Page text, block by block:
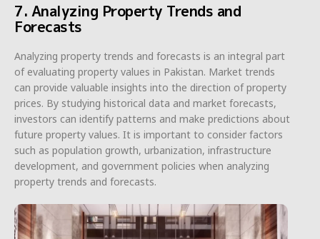
7. Analyzing Property Trends and
Forecasts
Analyzing property trends and forecasts is an integral part
of evaluating property values in Pakistan. Market trends
can provide valuable insights into the direction of property
prices. By studying historical data and market forecasts,
investors can identify patterns and make predictions about
future property values. It is important to consider factors
such as population growth, urbanization, infrastructure
development, and government policies when analyzing
property trends and forecasts.